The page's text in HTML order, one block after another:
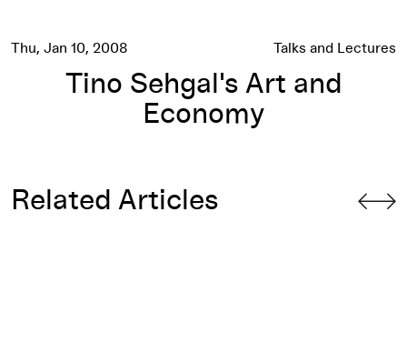
Thu, Jan 10, 2008 Talks and Lectures
Tino Sehgal's Art and
Economy
Related Articles